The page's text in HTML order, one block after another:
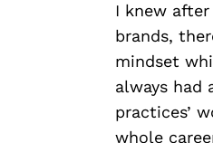
I knew
brands,
mindset
always had
practices’
whole